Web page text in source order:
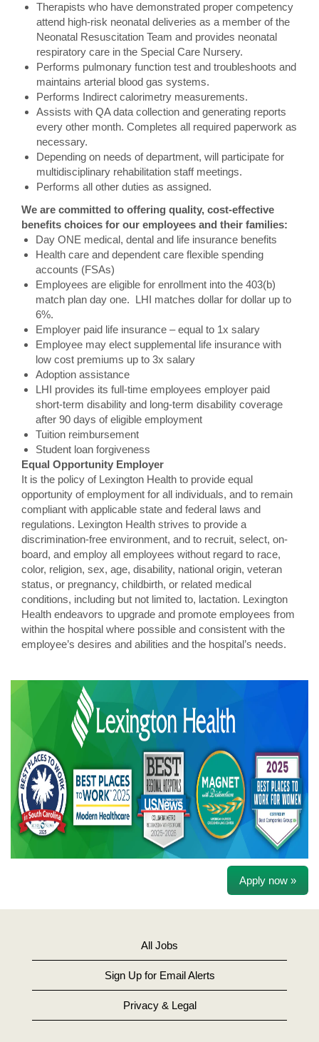
Therapists who have demonstrated proper competency
attend high-risk neonatal deliveries as a member of the
Neonatal Resuscitation Team and provides neonatal
respiratory care in the Special Care Nursery.
Performs pulmonary function test and troubleshoots and
maintains arterial blood gas systems.
Performs Indirect calorimetry measurements.
Assists with QA data collection and generating reports
every other month. Completes all required paperwork as
necessary.
Depending on needs of department, will participate for
multidisciplinary rehabilitation staff meetings.
Performs all other duties as assigned.
We are committed to offering quality, cost-effective
benefits choices for our employees and their families:
Day ONE medical, dental and life insurance benefits
Health care and dependent care flexible spending
accounts (FSAs)
Employees are eligible for enrollment into the 403(b)
match plan day one. LHI matches dollar for dollar up to
6%.
Employer paid life insurance – equal to 1x salary
Employee may elect supplemental life insurance with
low cost premiums up to 3x salary
Adoption assistance
LHI provides its full-time employees employer paid
short-term disability and long-term disability coverage
after 90 days of eligible employment
Tuition reimbursement
Student loan forgiveness
Equal Opportunity Employer
It is the policy of Lexington Health to provide equal
opportunity of employment for all individuals, and to remain
compliant with applicable state and federal laws and
regulations. Lexington Health strives to provide a
discrimination-free environment, and to recruit, select, on-
board, and employ all employees without regard to race,
color, religion, sex, age, disability, national origin, veteran
status, or pregnancy, childbirth, or related medical
conditions, including but not limited to, lactation. Lexington
Health endeavors to upgrade and promote employees from
within the hospital where possible and consistent with the
employee’s desires and abilities and the hospital’s needs.
Apply now »
All Jobs
Sign Up for Email Alerts
Privacy & Legal